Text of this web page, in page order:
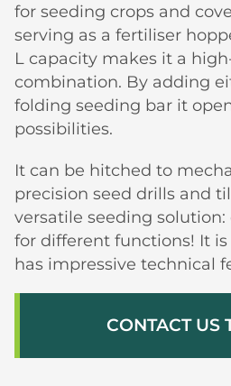
for seeding crops and
serving as a fertiliser
L capacity makes it a
combination. By adding
folding seeding bar it
possibilities.
It can be hitched to
precision seed drills and
versatile seeding
for different functions! It is
has impressive technical
CONTACT US